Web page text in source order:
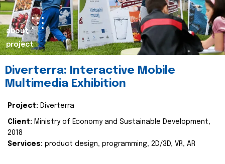
about
project
Diverterra: Interactive Mobile
Multimedia Exhibition
Project: Diverterra
Client: Ministry of Economy and Sustainable Development,
2018
Services: product design, programming, 2D/3D, VR, AR